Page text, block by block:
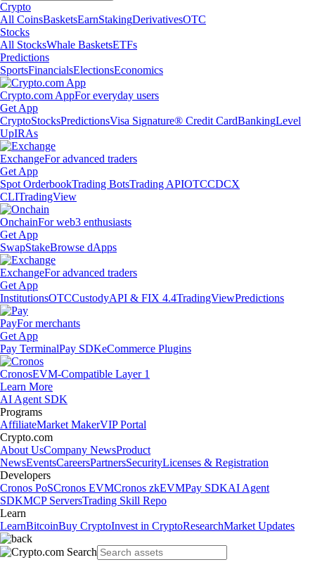
Crypto
All CoinsBasketsEarnStakingDerivativesOTC
Stocks
All StocksWhale BasketsETFs
Predictions
SportsFinancialsElectionsEconomics
Crypto.com AppFor everyday users
Get App
CryptoStocksPredictionsVisa Signature® Credit CardBankingLevel
UpIRAs
ExchangeFor advanced traders
Get App
Spot OrderbookTrading BotsTrading APIOTCCDCX
CLITradingView
OnchainFor web3 enthusiasts
Get App
SwapStakeBrowse dApps
ExchangeFor advanced traders
Get App
InstitutionsOTCCustodyAPI & FIX 4.4TradingViewPredictions
PayFor merchants
Get App
Pay TerminalPay SDKeCommerce Plugins
CronosEVM-Compatible Layer 1
Learn More
AI Agent SDK
Programs
AffiliateMarket MakerVIP Portal
Crypto.com
About UsCompany NewsProduct
NewsEventsCareersPartnersSecurityLicenses & Registration
Developers
Cronos PoSCronos EVMCronos zkEVMPay SDKAI Agent
SDKMCP ServersTrading Skill Repo
Learn
LearnBitcoinBuy CryptoInvest in CryptoResearchMarket Updates